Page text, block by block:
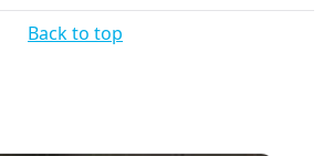
Back to top